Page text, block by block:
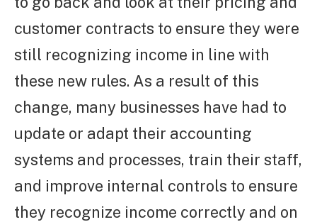
customer contracts to ensure they were
still recognizing income in line with
these new rules. As a result of this
change, many businesses have had to
update or adapt their accounting
systems and processes, train their staff,
and improve internal controls to ensure
they recognize income correctly and on